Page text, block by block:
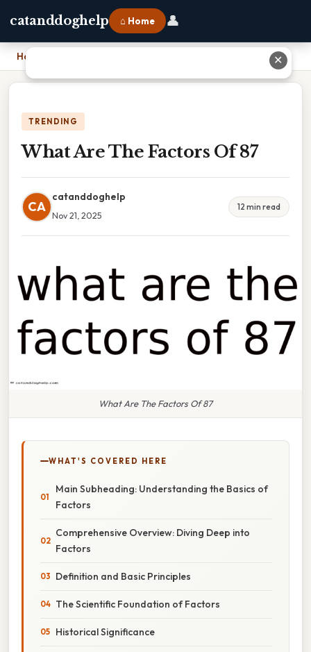
catanddoghelp ⌂ Home 👤
Home
TRENDING
What Are The Factors Of 87
CA
catanddoghelp
Nov 21, 2025
12 min read
What Are The Factors Of 87
WHAT'S COVERED HERE
Main Subheading: Understanding the Basics of
Factors
Comprehensive Overview: Diving Deep into
Factors
Definition and Basic Principles
The Scientific Foundation of Factors
Historical Significance
✕